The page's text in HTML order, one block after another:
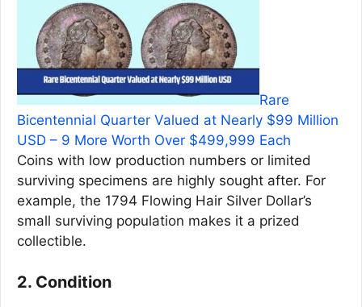
Rare
Bicentennial Quarter Valued at Nearly $99 Million
USD – 9 More Worth Over $499,999 Each
Coins with low production numbers or limited
surviving specimens are highly sought after. For
example, the 1794 Flowing Hair Silver Dollar’s
small surviving population makes it a prized
collectible.
2. Condition